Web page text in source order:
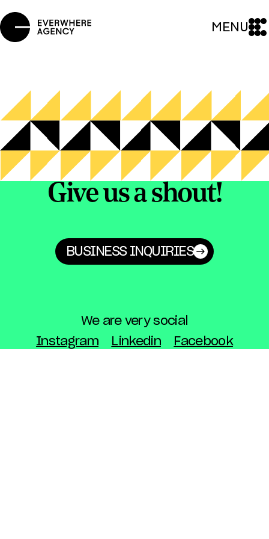
MENU
Give us a shout!
BUSINESS INQUIRIES
We are very social
Instagram
Linkedin Facebook